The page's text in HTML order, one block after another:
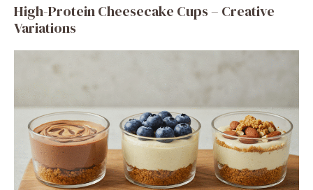
High-Protein Cheesecake Cups – Creative
Variations